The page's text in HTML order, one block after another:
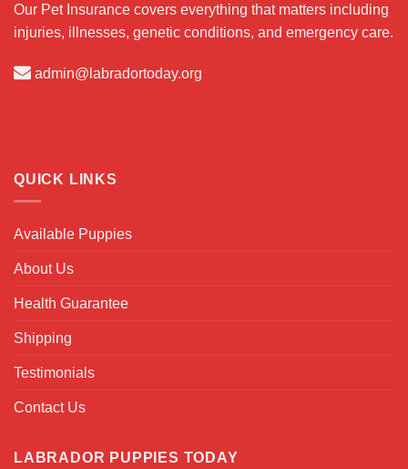
Our Pet Insurance covers everything that matters including
injuries, illnesses, genetic conditions, and emergency care.
admin@labradortoday.org
QUICK LINKS
Available Puppies
About Us
Health Guarantee
Shipping
Testimonials
Contact Us
LABRADOR PUPPIES TODAY